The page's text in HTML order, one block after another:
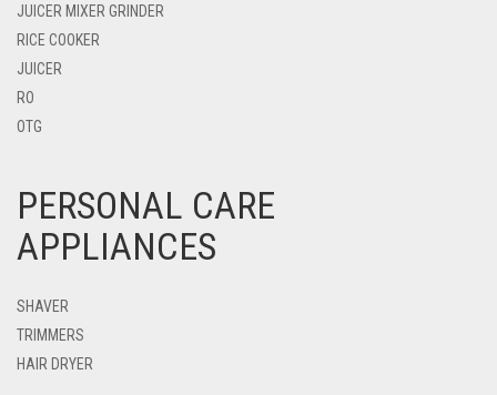
JUICER MIXER GRINDER
RICE COOKER
JUICER
RO
OTG
PERSONAL CARE
APPLIANCES
SHAVER
TRIMMERS
HAIR DRYER